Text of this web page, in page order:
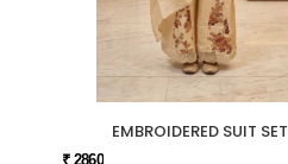
EMBROIDERED SUIT SET
₹ 2860